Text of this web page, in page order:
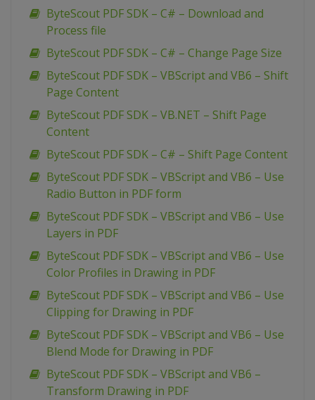
ByteScout PDF SDK – C# – Download and
Process file
ByteScout PDF SDK – C# – Change Page Size
ByteScout PDF SDK – VBScript and VB6 – Shift
Page Content
ByteScout PDF SDK – VB.NET – Shift Page
Content
ByteScout PDF SDK – C# – Shift Page Content
ByteScout PDF SDK – VBScript and VB6 – Use
Radio Button in PDF form
ByteScout PDF SDK – VBScript and VB6 – Use
Layers in PDF
ByteScout PDF SDK – VBScript and VB6 – Use
Color Profiles in Drawing in PDF
ByteScout PDF SDK – VBScript and VB6 – Use
Clipping for Drawing in PDF
ByteScout PDF SDK – VBScript and VB6 – Use
Blend Mode for Drawing in PDF
ByteScout PDF SDK – VBScript and VB6 –
Transform Drawing in PDF